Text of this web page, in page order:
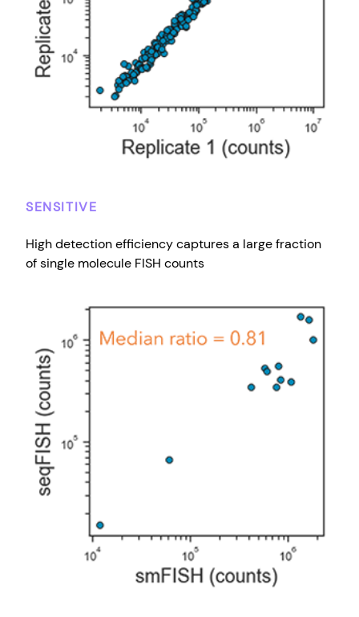
SENSITIVE
High detection efficiency captures a large fraction
of single molecule FISH counts